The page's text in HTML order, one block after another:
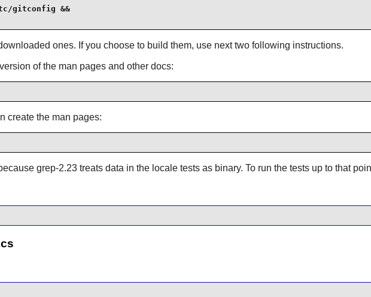
gitconfig &&
ones. If you choose to build them, use next two following instructions.
of the man pages and other docs:
create the man pages:
grep-2.23 treats data in the locale tests as binary. To run the tests up to that